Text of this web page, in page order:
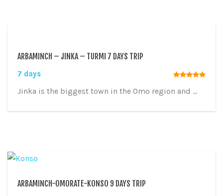
ARBAMINCH – JINKA – TURMI 7 DAYS TRIP
7 days
Jinka is the biggest town in the Omo region and ...
ARBAMINCH-OMORATE-KONSO 9 DAYS TRIP